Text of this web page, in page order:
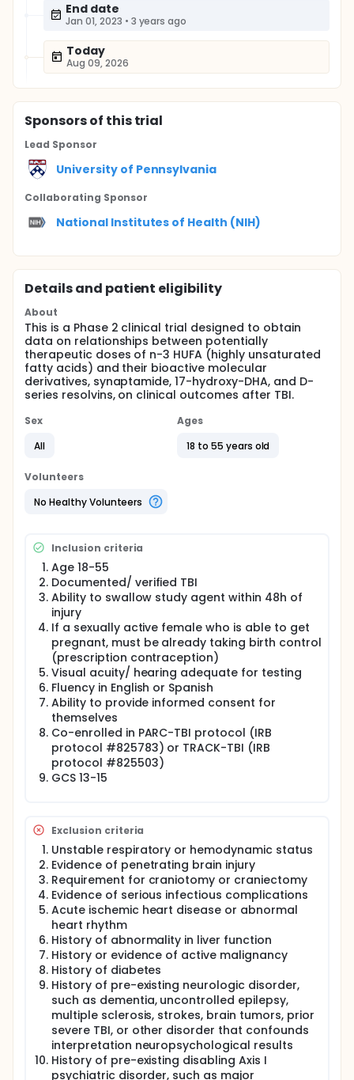
End date
Jan 01, 2023 • 3 years ago
Today
Aug 09, 2026
Sponsorsof this trial
Lead Sponsor
University of Pennsylvania
Collaborating Sponsor
National Institutes of Health (NIH)
Details and patient eligibility
About
This is a Phase 2 clinical trial designed to obtain
data on relationships between potentially
therapeutic doses of n-3 HUFA (highly unsaturated
fatty acids) and their bioactive molecular
derivatives, synaptamide, 17-hydroxy-DHA, and D-
series resolvins, on clinical outcomes after TBI.
Sex
All
Ages
18 to 55 years old
Volunteers
No Healthy Volunteers
Inclusion criteria
Age 18-55
Documented/ verified TBI
Ability to swallow study agent within 48h of
injury
If a sexually active female who is able to get
pregnant, must be already taking birth control
(prescription contraception)
Visual acuity/ hearing adequate for testing
Fluency in English or Spanish
Ability to provide informed consent for
themselves
Co-enrolled in PARC-TBI protocol (IRB
protocol #825783) or TRACK-TBI (IRB
protocol #825503)
GCS 13-15
Exclusion criteria
Unstable respiratory or hemodynamic status
Evidence of penetrating brain injury
Requirement for craniotomy or craniectomy
Evidence of serious infectious complications
Acute ischemic heart disease or abnormal
heart rhythm
History of abnormality in liver function
History or evidence of active malignancy
History of diabetes
History of pre-existing neurologic disorder,
such as dementia, uncontrolled epilepsy,
multiple sclerosis, strokes, brain tumors, prior
severe TBI, or other disorder that confounds
interpretation neuropsychological results
History of pre-existing disabling Axis I
psychiatric disorder, such as major